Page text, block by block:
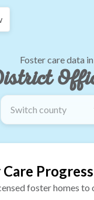
Foster care data in
Switch county
Care
foster homes to